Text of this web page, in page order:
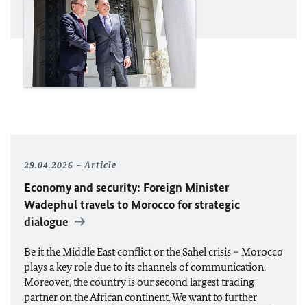
29.04.2026 Article
Economy and security: Foreign Minister
Wadephultravels to Morocco for strategic
dialogue
Be it the Middle East conflict or the Sahel crisis – Morocco
plays a key role due to its channels of communication.
Moreover, the country is our second largest trading
partner on the African continent. We want to further